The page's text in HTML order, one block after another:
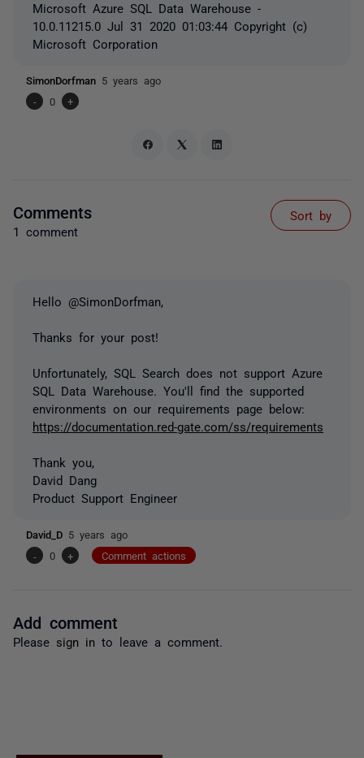
Microsoft Azure SQL Data Warehouse -
10.0.11215.0 Jul 31 2020 01:03:44 Copyright (c)
Microsoft Corporation
SimonDorfman 5 years ago
-
0 +
Comments
1 comment
Sort by
Hello @SimonDorfman,
Thanks for your post!
Unfortunately, SQL Search does not support Azure
SQL Data Warehouse. You'll find the supported
environments on our requirements page below:
https://documentation.red-gate.com/ss/requirements
Thank you,
David Dang
Product Support Engineer
David_D 5 years ago
-
0 + Comment actions
Add comment
Please sign in to leave a comment.